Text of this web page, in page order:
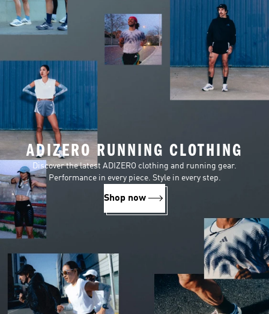
ADIZERO RUNNING CLOTHING
Discover the latest ADIZERO clothing and running gear.
Performance in every piece. Style in every step.
Shop now